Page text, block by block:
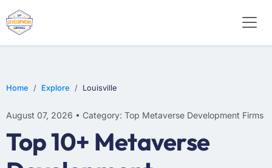
Home Explore Louisville
August 07, 2026 • Category: Top Metaverse Development Firms
Top 10+ Metaverse